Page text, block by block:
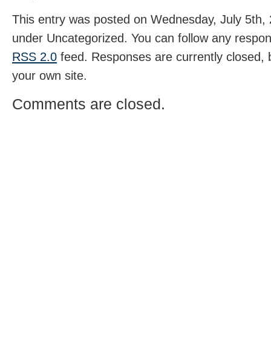
This entry was posted on Wednesday, July
under Uncategorized. You can follow any
RSS 2.0 feed. Responses are currently
your own site.
Comments are closed.